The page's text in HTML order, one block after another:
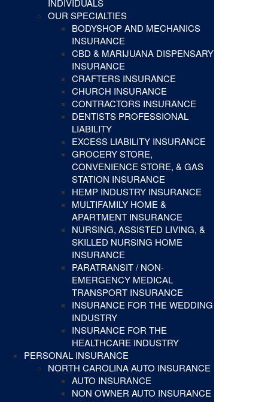
OUR SPECIALTIES
BODYSHOP AND MECHANICS
INSURANCE
CBD & MARIJUANA DISPENSARY
INSURANCE
CRAFTERS INSURANCE
CHURCH INSURANCE
CONTRACTORS INSURANCE
DENTISTS PROFESSIONAL
LIABILITY
EXCESS LIABILITY INSURANCE
GROCERY STORE,
CONVENIENCE STORE, & GAS
STATION INSURANCE
HEMP INDUSTRY INSURANCE
MULTIFAMILY HOME &
APARTMENT INSURANCE
NURSING, ASSISTED LIVING, &
SKILLED NURSING HOME
INSURANCE
PARATRANSIT / NON-
EMERGENCY MEDICAL
TRANSPORT INSURANCE
INSURANCE FOR THE WEDDING
INDUSTRY
INSURANCE FOR THE
HEALTHCARE INDUSTRY
PERSONAL INSURANCE
NORTH CAROLINA AUTO INSURANCE
AUTO INSURANCE
NON OWNER AUTO INSURANCE